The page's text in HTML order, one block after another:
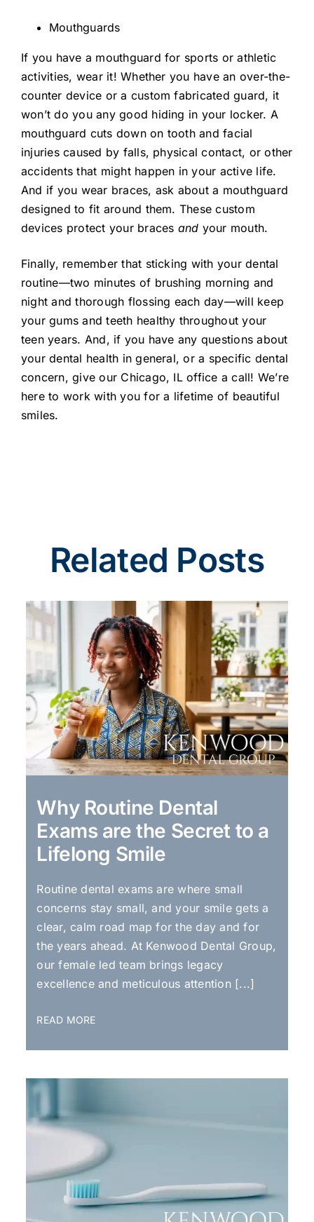
Mouthguards
If you have a mouthguard for sports or athletic
activities, wear it! Whether you have an over-the-
counter device or a custom fabricated guard, it
won’t do you any good hiding in your locker. A
mouthguard cuts down on tooth and facial
injuries caused by falls, physical contact, or other
accidents that might happen in your active life.
And if you wear braces, ask about a mouthguard
designed to fit around them. These custom
devices protect your braces and your mouth.
Finally, remember that sticking with your dental
routine—two minutes of brushing morning and
night and thorough flossing each day—will keep
your gums and teeth healthy throughout your
teen years. And, if you have any questions about
your dental health in general, or a specific dental
concern, give our Chicago, IL office a call! We’re
here to work with you for a lifetime of beautiful
smiles.
Related Posts
Why Routine Dental
Exams are the Secret to a
Lifelong Smile
Routine dental exams are where small
concerns stay small, and your smile gets a
clear, calm road map for the day and for
the years ahead. At Kenwood Dental Group,
our female led team brings legacy
excellence and meticulous attention [...]
READ MORE